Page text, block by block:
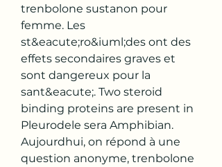
trenbolone sustanon pour
femme. Les
st&eacute;ro&iuml;des ont des
effets secondaires graves et
sont dangereux pour la
sant&eacute;. Two steroid
binding proteins are present in
Pleurodele sera Amphibian.
Aujourdhui, on répond à une
question anonyme, trenbolone